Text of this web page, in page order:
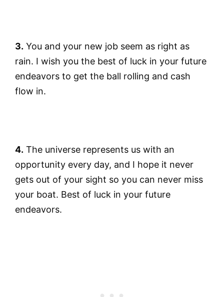
3. You and your new job seem as right as
rain. I wish you the best of luck in your future
endeavors to get the ball rolling and cash
flow in.
4. The universe represents us with an
opportunity every day, and I hope it never
gets out of your sight so you can never miss
your boat. Best of luck in your future
endeavors.